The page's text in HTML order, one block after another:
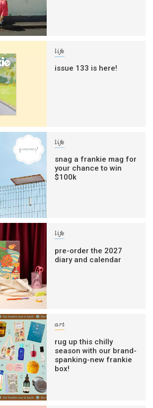
life
issue 133 is here!
life
snag a frankie mag for
your chance to win
$100k
life
pre-order the 2027
diary and calendar
art
rug up this chilly
season with our brand-
spanking-new frankie
box!